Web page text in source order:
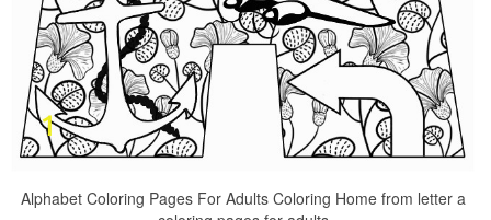
Alphabet Coloring Pages For Adults Coloring Home from letter a